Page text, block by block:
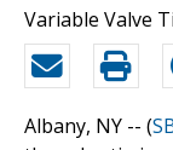
Variable Valve
Albany, NY -- (